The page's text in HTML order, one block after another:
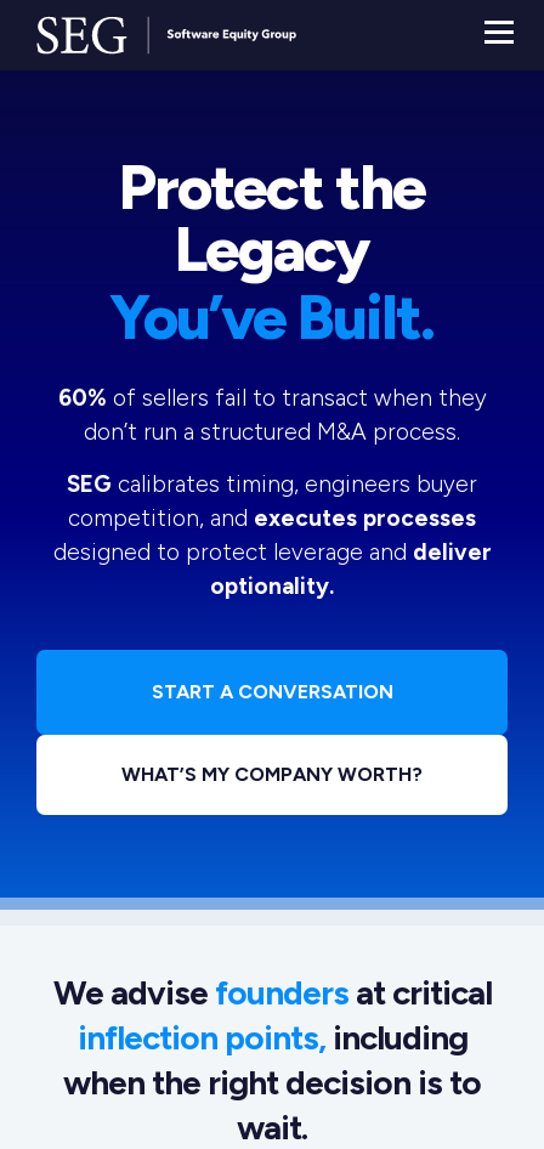
Protect the
Legacy
You’ve Built.
60% of sellers fail to transact when they
don’t run a structured M&A process.
SEG calibrates timing, engineers buyer
competition, and executes processes
designed to protect leverage and deliver
optionality.
START A CONVERSATION
WHAT’S MY COMPANY WORTH?
We advise foundersat critical
inflection points,including
when the right decision is to
wait.